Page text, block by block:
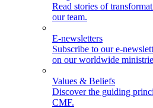
Read stories of
our team.
E-newsletters
Subscribe to our e-
on our worldwide
Values & Beliefs
Discover the guiding
CMF.